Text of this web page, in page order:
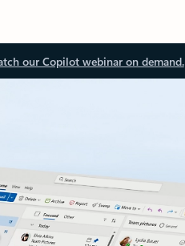
our Copilot webinar on demand.